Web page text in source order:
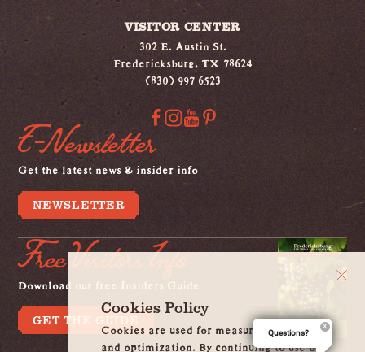
VISITOR CENTER
302 E. Austin St.
Fredericksburg, TX 78624
(830) 997 6523
E-Newsletter
Get the latest news & insider info
NEWSLETTER
Free Visitors Info
Download our free Insiders Guide
GET THE GUIDE
Cookies Policy
Cookies are used for measurement, ads
and optimization. By continuing to use our
Questions?